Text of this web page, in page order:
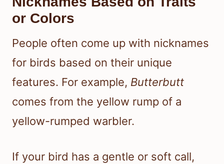
or Colors
People often come up with nicknames
for birds based on their unique
features. For example, Butterbutt
comes from the yellow rump of a
yellow-rumped warbler.
If your bird has a gentle or soft call,